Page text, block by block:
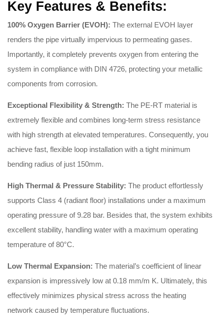
Key Features & Benefits:
100% Oxygen Barrier (EVOH): The external EVOH layer
renders the pipe virtually impervious to permeating gases.
Importantly, it completely prevents oxygen from entering the
system in compliance with DIN 4726, protecting your metallic
components from corrosion.
Exceptional Flexibility & Strength: The PE-RT material is
extremely flexible and combines long-term stress resistance
with high strength at elevated temperatures. Consequently, you
achieve fast, flexible loop installation with a tight minimum
bending radius of just 150mm.
High Thermal & Pressure Stability: The product effortlessly
supports Class 4 (radiant floor) installations under a maximum
operating pressure of 9.28 bar. Besides that, the system exhibits
excellent stability, handling water with a maximum operating
temperature of 80°C.
Low Thermal Expansion: The material’s coefficient of linear
expansion is impressively low at 0.18 mm/m K. Ultimately, this
effectively minimizes physical stress across the heating
network caused by temperature fluctuations.